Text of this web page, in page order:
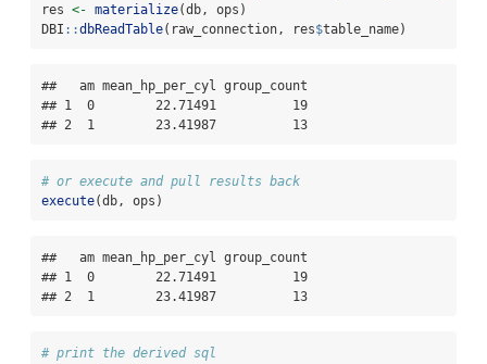
res <- materialize(db, ops)
DBI ::dbReadTable(raw_connection, res$table_name)
##   am mean_hp_per_cyl group_count
## 1  0        22.71491          19
## 2  1        23.41987          13
# or execute and pull results back
execute(db, ops)
##   am mean_hp_per_cyl group_count
## 1  0        22.71491          19
## 2  1        23.41987          13
# print the derived sql